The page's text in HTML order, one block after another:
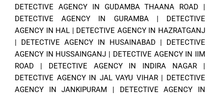
DETECTIVE AGENCY IN GUDAMBA THAANA ROAD |
DETECTIVE AGENCY IN GURAMBA| DETECTIVE
AGENCY IN HAL | DETECTIVE AGENCY IN HAZRATGANJ
| DETECTIVE AGENCY IN HUSAINABAD | DETECTIVE
AGENCY IN HUSSAINGANJ | DETECTIVE AGENCY IN IIM
ROAD | DETECTIVE AGENCY IN INDIRA NAGAR |
DETECTIVE AGENCY IN JAL VAYU VIHAR| DETECTIVE
AGENCY IN JANKIPURAM | DETECTIVE AGENCY IN